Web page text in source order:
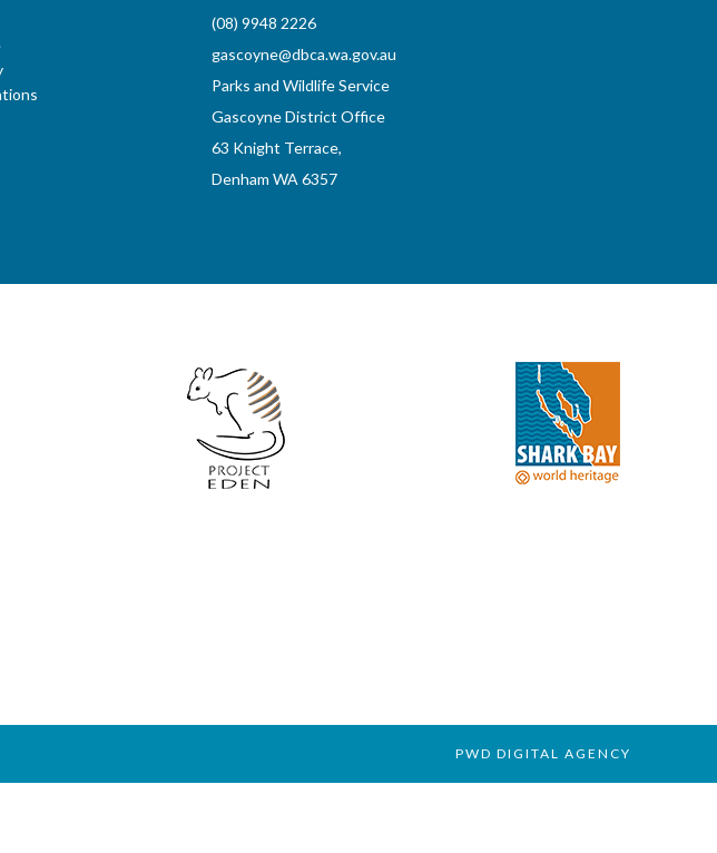
(08) 9948 2226
gascoyne@dbca.wa.gov.au
Parks and Wildlife Service
Gascoyne District Office
63 Knight Terrace,
Denham WA 6357
PWD DIGITAL AGENCY